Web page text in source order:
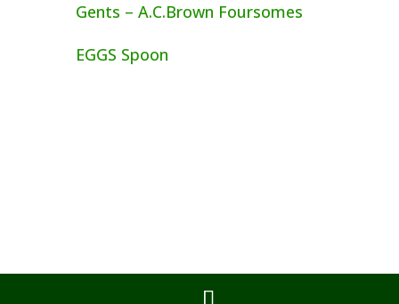
Gents – A.C.Brown Foursomes
EGGS Spoon